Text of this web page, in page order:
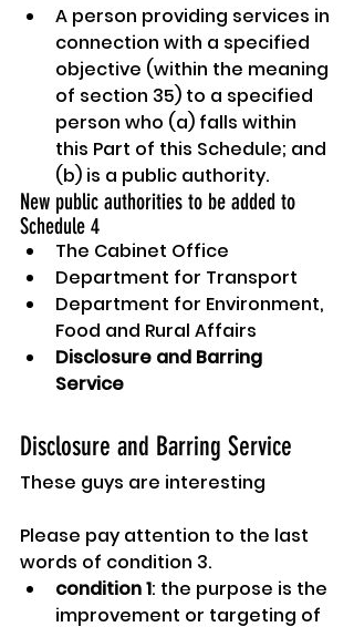
A person providing services in
connection with a specified
objective (within the meaning
of section 35) to a specified
person who (a) falls within
this Part of this Schedule; and
(b) is a public authority.
New public authorities to be added to
Schedule 4
The Cabinet Office
Department for Transport
Department for Environment,
Food and Rural Affairs
Disclosure and Barring
Service
Disclosure and Barring Service
These guys are interesting
Please pay attention to the last
words of condition 3.
condition 1: the purpose is the
improvement or targeting of